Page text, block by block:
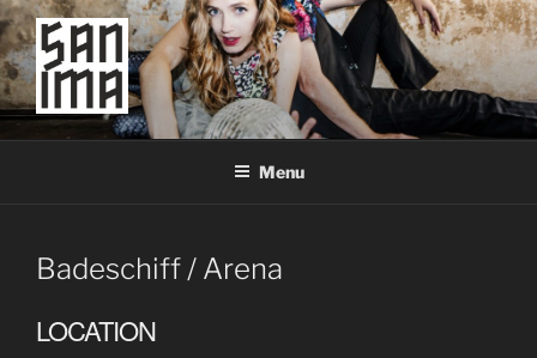
Skip
to
content
SAN IMA
worldtronic
Menu
Badeschiff / Arena
LOCATION